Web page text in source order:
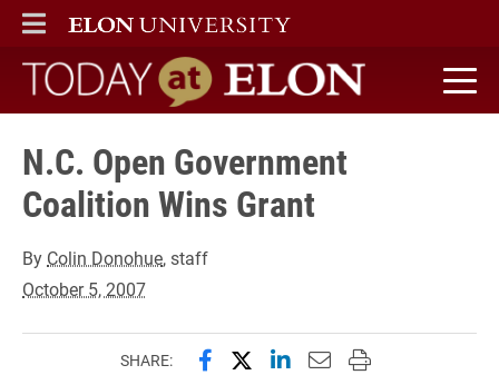
ELON
MAIN MENU
Today at Elon home
N.C. Open Government
Coalition Wins Grant
By Colin Donohue, staff
October 5, 2007
SHARE: Share this page on Facebook
Share this page on X
Share this page on
Email this page to
Print this page